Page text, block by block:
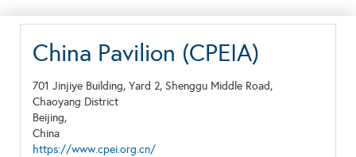
China Pavilion (CPEIA)
701 Jinjiye Building, Yard 2, Shenggu Middle Road,
Chaoyang District
Beijing,
China
https://www.cpei.org.cn/